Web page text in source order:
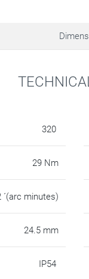
320
29 Nm
´(arc minutes)
24.5 mm
IP54